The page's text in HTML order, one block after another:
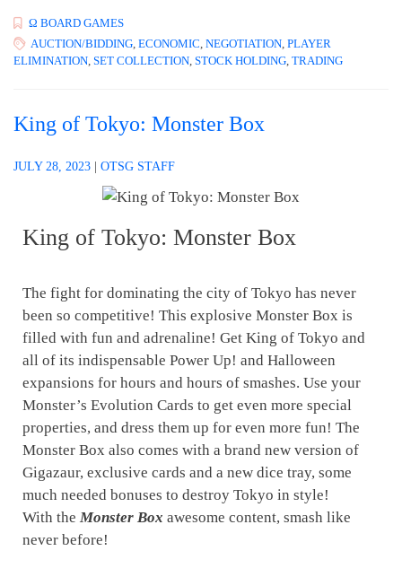
Ω BOARD GAMES
AUCTION/BIDDING, ECONOMIC, NEGOTIATION, PLAYER
ELIMINATION, SET COLLECTION, STOCK HOLDING, TRADING
King of Tokyo: Monster Box
JULY 28, 2023 OTSG STAFF
King of Tokyo: Monster Box
The fight for dominating the city of Tokyo has never
been so competitive! This explosive Monster Box is
filled with fun and adrenaline! Get King of Tokyo and
all of its indispensable Power Up! and Halloween
expansions for hours and hours of smashes. Use your
Monster’s Evolution Cards to get even more special
properties, and dress them up for even more fun! The
Monster Box also comes with a brand new version of
Gigazaur, exclusive cards and a new dice tray, some
much needed bonuses to destroy Tokyo in style!
With the Monster Box awesome content, smash like
never before!